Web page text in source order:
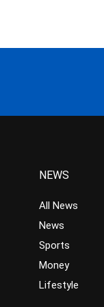
NEWS
All News
News
Sports
Money
Lifestyle